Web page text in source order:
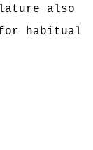
also
habitual